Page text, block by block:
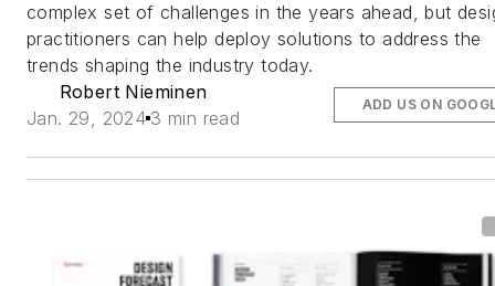
complex set of challenges in the years ahead, but
practitioners can help deploy solutions to address the
trends shaping the industry today.
Robert Nieminen
Jan. 29, 2024 3 min read
ADD US ON